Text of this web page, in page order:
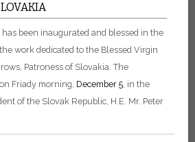
been inaugurated and blessed in the
work dedicated to the Blessed Virgin
Patroness of Slovakia. The
Friady morning, December 5 , in the
of the Slovak Republic, H.E. Mr. Peter